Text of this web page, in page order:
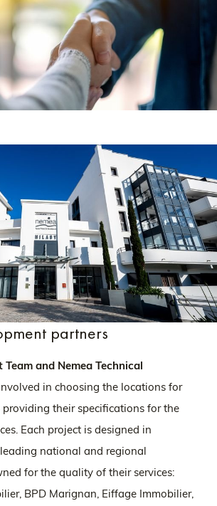
partners
Team and Nemea Technical
in choosing the locations for
providing their specifications for the
Each project is designed in
national and regional
for the quality of their services:
BPD Marignan, Eiffage Immobilier,